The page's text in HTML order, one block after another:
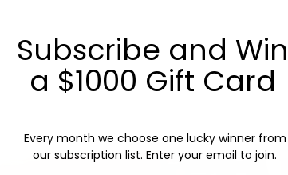
Subscribe and Win
a $1000 Gift Card
Every month we choose one lucky winner from
our subscription list. Enter your email to join.